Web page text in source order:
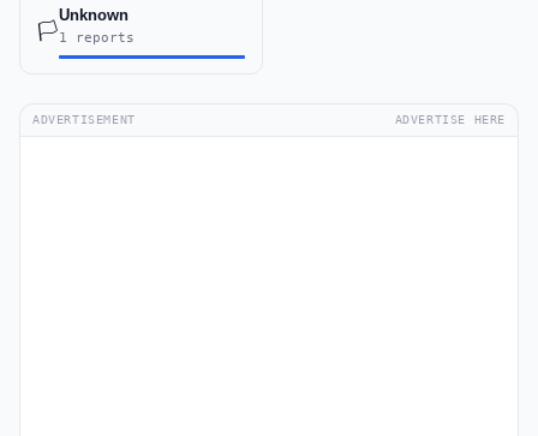
🏳️
Unknown
1 reports
ADVERTISEMENT ADVERTISE HERE